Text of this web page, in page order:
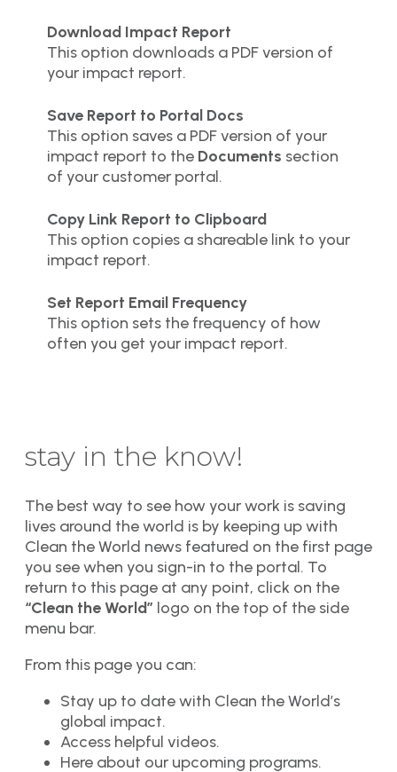
Download Impact Report
This option downloads a PDF version of
your impact report.
Save Report to Portal Docs
This option saves a PDF version of your
impact report to the Documents section
of your customer portal.
Copy Link Report to Clipboard
This option copies a shareable link to your
impact report.
Set Report Email Frequency
This option sets the frequency of how
often you get your impact report.
stay in the know!
The best way to see how your work is saving
lives around the world is by keeping up with
Clean the World news featured on the first page
you see when you sign-in to the portal. To
return to this page at any point, click on the
“Clean the World” logo on the top of the side
menu bar.
From this page you can:
Stay up to date with Clean the World’s
global impact.
Access helpful videos.
Here about our upcoming programs.